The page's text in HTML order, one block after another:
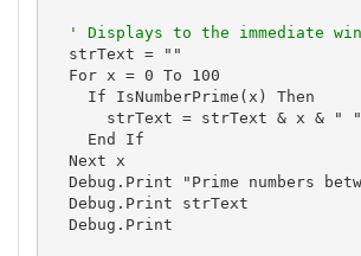
' Displays to the immediate
  strText = ""
  For x = 0 To 100
    If IsNumberPrime(x) Then
      strText = strText & x & " "
    End If
  Next x
Debug.Print "Prime numbers
  Debug.Print strText
  Debug.Print